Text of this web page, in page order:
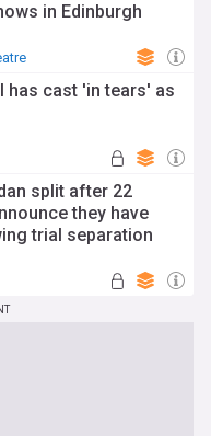
in Edinburgh
has cast 'in tears' as
split after 22
they have
trial separation